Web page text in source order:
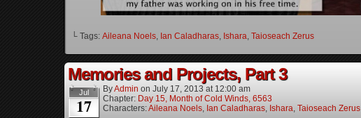
└ Tags: Aileana Noels, Ian Caladharas, Ishara, Taioseach Zerus
Memories and Projects, Part 3
Jul
17
ByAdmin on July 17, 2013 at 12:00 am
Chapter: Day 15, Month of Cold Winds, 6563
Characters:Aileana Noels, Ian Caladharas, Ishara, Taioseach Zerus